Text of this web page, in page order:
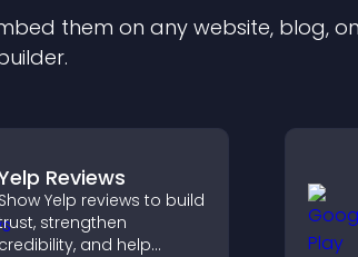
them on any website, blog,
Reviews
Show Yelp reviews to build
strengthen
credibility, and help